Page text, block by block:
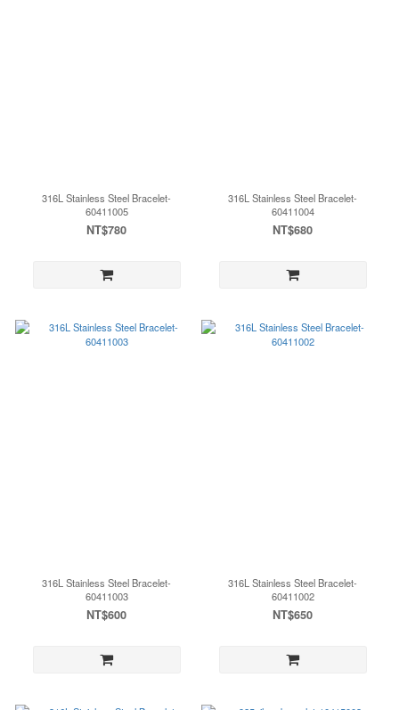
316L Stainless Steel Bracelet-
60411005
NT$780
316L Stainless Steel Bracelet-
60411004
NT$680
316L Stainless Steel Bracelet-
60411003
NT$600
316L Stainless Steel Bracelet-
60411002
NT$650